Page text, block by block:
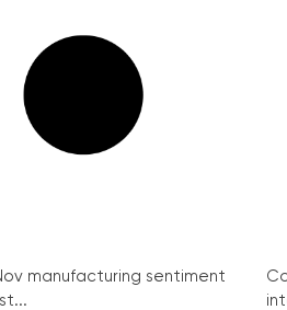
manufacturing sentiment